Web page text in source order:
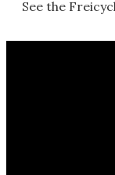
See the